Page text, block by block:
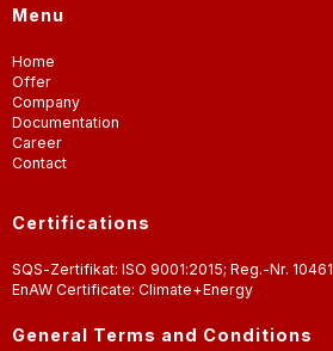
Menu
Home
Offer
Company
Documentation
Career
Contact
Certifications
SQS-Zertifikat: ISO 9001:2015; Reg.-Nr. 10461
EnAW Certificate: Climate+Energy
General Terms and Conditions